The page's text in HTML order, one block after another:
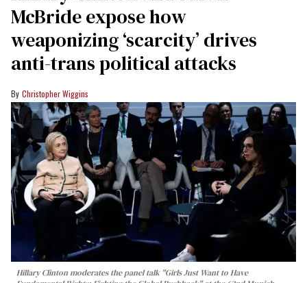
McBride expose how
weaponizing ‘scarcity’ drives
anti-trans political attacks
Christopher Wiggins
Hillary Clinton moderates the panel talk "Girls Just Want to Have